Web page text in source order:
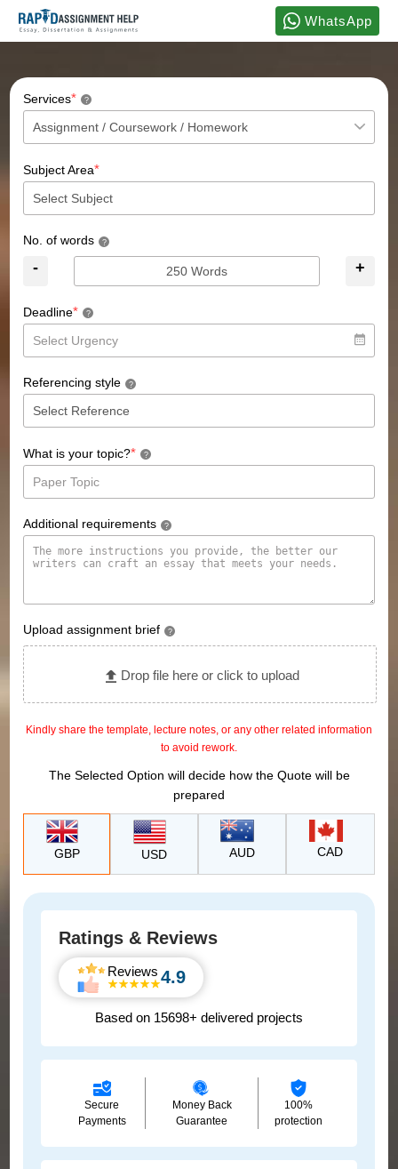
WhatsApp
Ratings & Reviews
Reviews 4.9
Based on 15698+ delivered projects
Secure
Payments
Money Back
Guarantee
100%
protection
Services* ?
Subject Area*
No. of words ?
- +
Deadline* ?
Referencing style ?
What is your topic?* ?
Additional requirements ?
Upload assignment brief ?
Drop file here or click to upload
Kindly share the template, lecture notes, or any other related information
to avoid rework.
The Selected Option will decide how the Quote will be
prepared
GBP USD AUD CAD